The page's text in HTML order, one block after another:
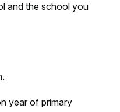
and the school you
year of primary